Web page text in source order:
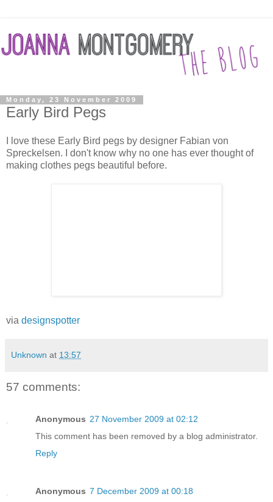
Monday, 23 November 2009
Early Bird Pegs
I love these Early Bird pegs by designer Fabian von
Spreckelsen. I don't know why no one has ever thought of
making clothes pegs beautiful before.
via designspotter
Unknown at 13:57
57 comments:
Anonymous 27 November 2009 at 02:12
This comment has been removed by a blog administrator.
Reply
Anonymous 7 December 2009 at 00:18